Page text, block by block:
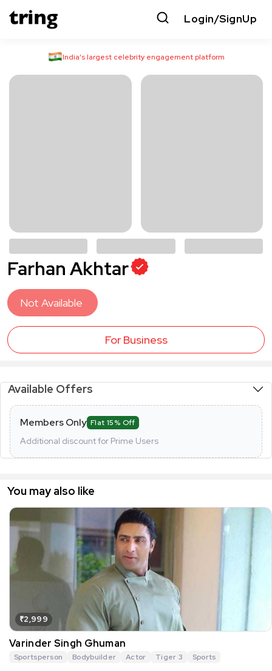
Login/SignUp
India’s largest celebrity engagement platform
Farhan Akhtar
Not Available
For Business
Available Offers
Members Only Flat 15% Off
Additional discount for Prime Users
You may also like
₹2,999
Varinder Singh Ghuman
Sportsperson Bodybuilder Actor Tiger 3 Sports